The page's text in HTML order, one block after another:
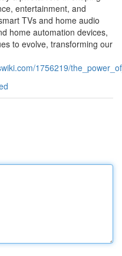
entertainment, and
TVs and home audio
home automation devices,
to evolve, transforming our
1756219/